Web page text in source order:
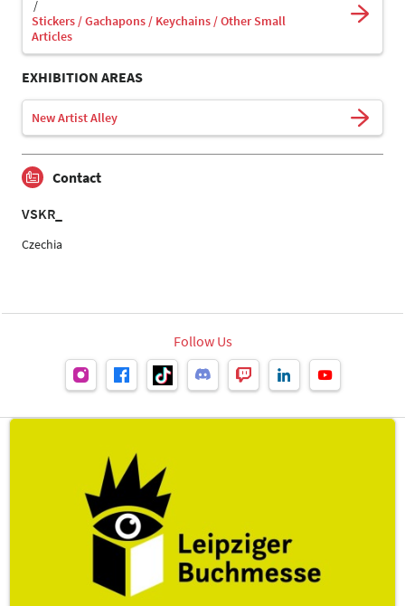
Stickers / Gachapons / Keychains / Other Small
Articles
EXHIBITION AREAS
New Artist Alley
Contact
VSKR_
Czechia
Follow Us